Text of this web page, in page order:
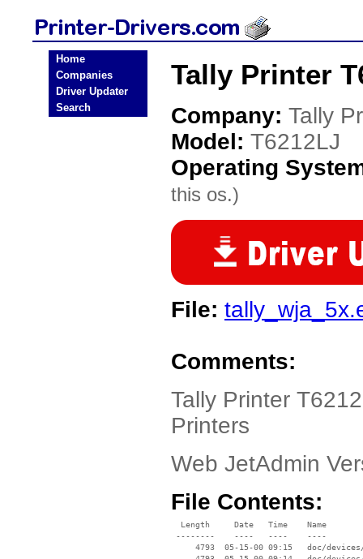
Home
Companies
Driver Updater
Search
Tally Printer
Company: Tally
Model: T6212LJ
Operating
this os.)
File:
Comments:
Tally Printer
Printers
Web JetAdmin
File Contents:
  Length     Date   Time    Name
--------    ----   ----    ----
4793  05-15-00 09:15   doc/